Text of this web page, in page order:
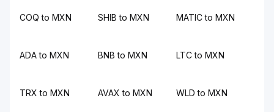
COQ to MXN SHIB to MXN MATIC to MXN
ADA to MXN BNB to MXN LTC to MXN
TRX to MXN AVAX to MXN WLD to MXN